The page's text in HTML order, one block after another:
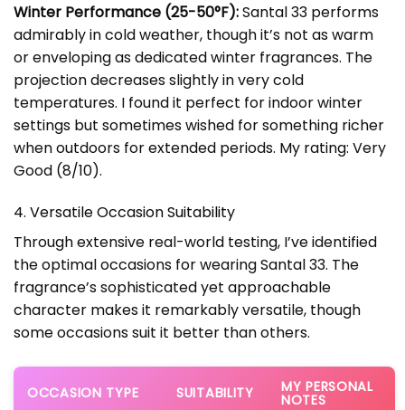
Winter Performance (25-50°F):Santal 33 performs
admirably in cold weather, though it’s not as warm
or enveloping as dedicated winter fragrances. The
projection decreases slightly in very cold
temperatures. I found it perfect for indoor winter
settings but sometimes wished for something richer
when outdoors for extended periods. My rating: Very
Good (8/10).
4. Versatile Occasion Suitability
Through extensive real-world testing, I’ve identified
the optimal occasions for wearing Santal 33. The
fragrance’s sophisticated yet approachable
character makes it remarkably versatile, though
some occasions suit it better than others.
OCCASION TYPE SUITABILITY MY PERSONAL
NOTES